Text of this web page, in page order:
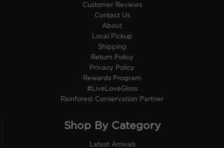
Customer Reviews
Contact Us
About
Local Pickup
Shipping
Return Policy
Privacy Policy
Rewards Program
#LiveLoveGloss
Rainforest Conservation Partner
Shop By Category
Latest Arrivals